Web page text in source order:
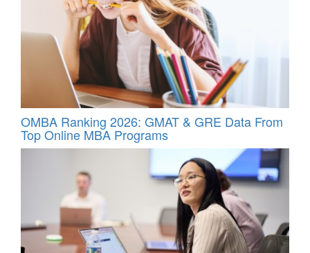
OMBA Ranking 2026: GMAT & GRE Data From
Top Online MBA Programs